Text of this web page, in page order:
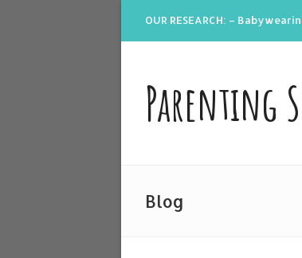
OUR RESEARCH: –
Parenting
Blog